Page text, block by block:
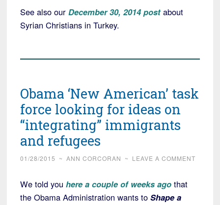
See also our December 30, 2014 post about
Syrian Christians in Turkey.
Obama ‘New American’ task
force looking for ideas on
“integrating” immigrants
and refugees
01/28/2015 ~ ANN CORCORAN ~ LEAVE A COMMENT
We told you here a couple of weeks ago that
the Obama Administration wants to Shape a